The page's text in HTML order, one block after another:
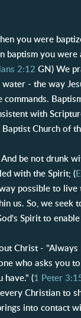
you were
baptism you were
2:12 GN) We
- the way
commands.
with
Church of
be not drunk
with the Spirit; (
possible to live
us. So, we seek
Spirit to
Christ -
who asks you
have." (1 Peter
Christian to
into contact